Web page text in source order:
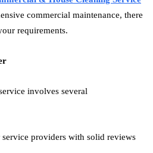
commercial maintenance, there
requirements.
involves several
providers with solid reviews